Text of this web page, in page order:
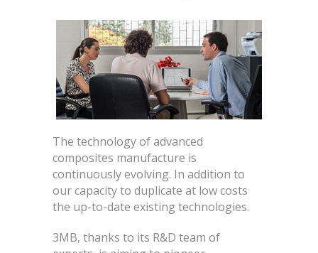
The technology of advanced
composites manufacture is
continuously evolving. In addition to
our capacity to duplicate at low costs
the up-to-date existing technologies.
3MB, thanks to its R&D team of